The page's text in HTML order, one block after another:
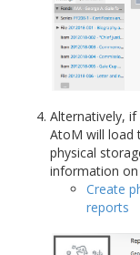
Alternatively,
AtoM will load
physical
information
Create
reports